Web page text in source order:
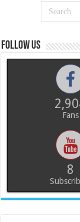
Follow us
Fans
8